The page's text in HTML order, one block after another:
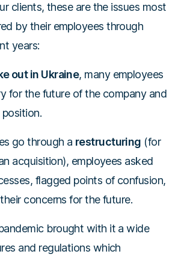
clients, these are the issues most
by their employees through
years:
out in Ukraine, many employees
for the future of the company and
go through a restructuring (for
acquisition), employees asked
flagged points of confusion,
concerns for the future.
brought with it a wide
and regulations which